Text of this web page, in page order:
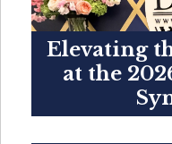
Elevating
at the